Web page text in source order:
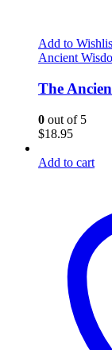
Add to
Ancient
The
0 out of 5
$18.95
Add to cart